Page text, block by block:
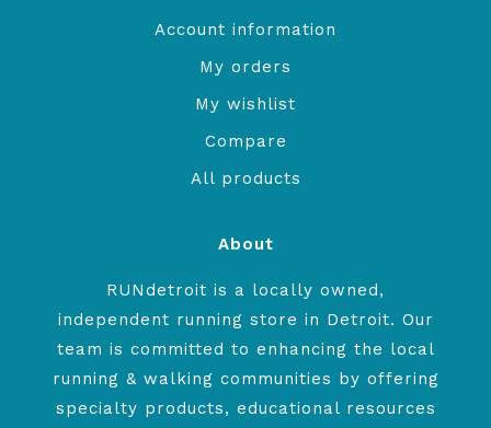
Account information
My orders
My wishlist
Compare
All products
About
RUNdetroit is a locally owned,
independent running store in Detroit. Our
team is committed to enhancing the local
running & walking communities by offering
specialty products, educational resources